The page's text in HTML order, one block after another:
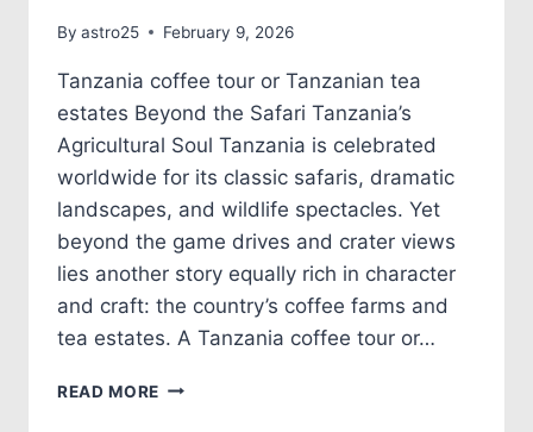
By astro25 February 9, 2026
Tanzania coffee tour or Tanzanian tea
estates Beyond the Safari Tanzania’s
Agricultural Soul Tanzania is celebrated
worldwide for its classic safaris, dramatic
landscapes, and wildlife spectacles. Yet
beyond the game drives and crater views
lies another story equally rich in character
and craft: the country’s coffee farms and
tea estates. A Tanzania coffee tour or…
READ MORE